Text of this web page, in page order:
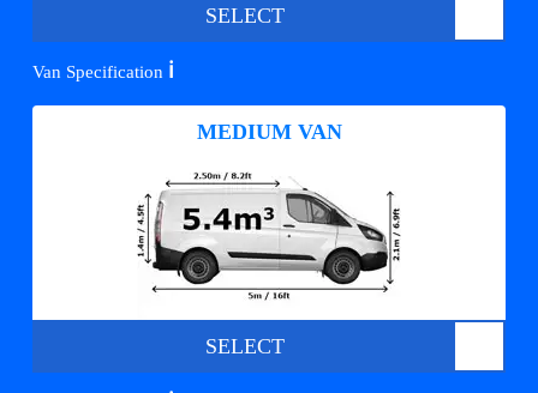
SELECT
Van Specification ℹ️
MEDIUM VAN
SELECT